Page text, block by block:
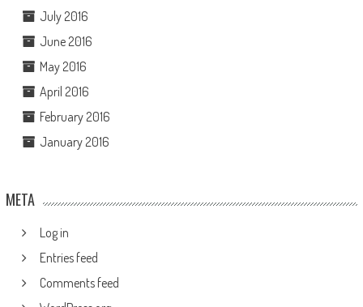
July 2016
June 2016
May 2016
April 2016
February 2016
January 2016
META
Log in
Entries feed
Comments feed